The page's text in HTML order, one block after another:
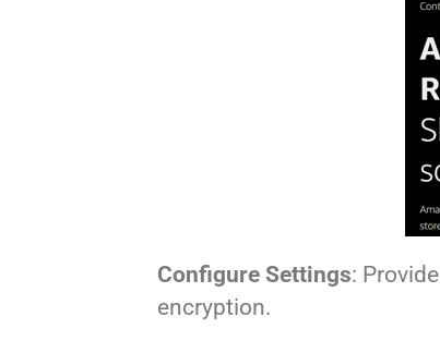
Configure Settings:
encryption.